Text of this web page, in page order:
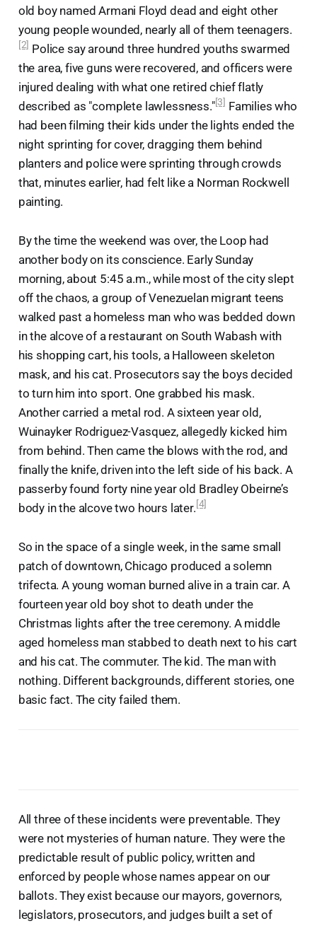
old boy named Armani Floyd dead and eight other
young people wounded, nearly all of them teenagers.
[2] Police say around three hundred youths swarmed
the area, five guns were recovered, and officers were
injured dealing with what one retired chief flatly
described as "complete lawlessness."[3]
Families who
had been filming their kids under the lights ended the
night sprinting for cover, dragging them behind
planters and police were sprinting through crowds
that, minutes earlier, had felt like a Norman Rockwell
painting.
By the time the weekend was over, the Loop had
another body on its conscience. Early Sunday
morning, about 5:45 a.m., while most of the city slept
off the chaos, a group of Venezuelan migrant teens
walked past a homeless man who was bedded down
in the alcove of a restaurant on South Wabash with
his shopping cart, his tools, a Halloween skeleton
mask, and his cat. Prosecutors say the boys decided
to turn him into sport. One grabbed his mask.
Another carried a metal rod. A sixteen year old,
Wuinayker Rodriguez-Vasquez, allegedly kicked him
from behind. Then came the blows with the rod, and
finally the knife, driven into the left side of his back. A
passerby found forty nine year old Bradley Obeirne’s
body in the alcove two hours later. [4]
So in the space of a single week, in the same small
patch of downtown, Chicago produced a solemn
trifecta. A young woman burned alive in a train car. A
fourteen year old boy shot to death under the
Christmas lights after the tree ceremony. A middle
aged homeless man stabbed to death next to his cart
and his cat. The commuter. The kid. The man with
nothing. Different backgrounds, different stories, one
basic fact. The city failed them.
All three of these incidents were preventable. They
were not mysteries of human nature. They were the
predictable result of public policy, written and
enforced by people whose names appear on our
ballots. They exist because our mayors, governors,
legislators, prosecutors, and judges built a set of